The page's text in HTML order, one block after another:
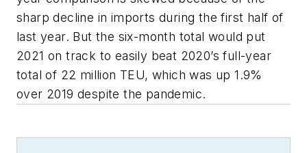
sharp decline in imports during the first half of
last year. But the six-month total would put
2021 on track to easily beat 2020’s full-year
total of 22 million TEU, which was up 1.9%
over 2019 despite the pandemic.